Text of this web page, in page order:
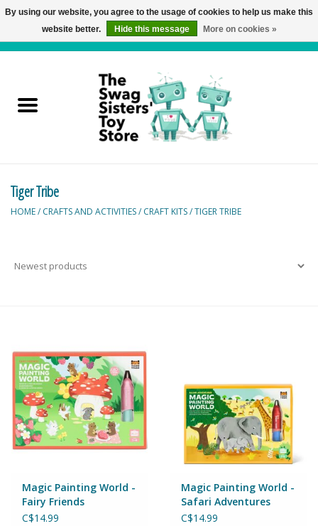
Active Play
Balloons and Stuff
Books
Building & Stacking
Classic Toys
Crafts and Activities
Dolls, Plush and Puppets
Tiger Tribe
HOME/ CRAFTS AND ACTIVITIES/ CRAFT KITS/TIGER TRIBE
Magic Painting World -
Fairy Friends
C$14.99
Magic Painting World -
Safari Adventures
C$14.99
By using our website, you agree to the usage of cookies to help us make this
website better.
Hide this message More on cookies »